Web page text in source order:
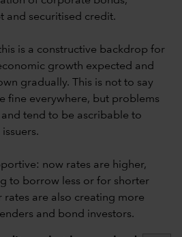
and securitised credit.
is a constructive backdrop for
growth expected and
gradually. This is not to say
fine everywhere, but problems
tend to be ascribable to
now rates are higher,
to borrow less or for shorter
are also creating more
and bond investors.